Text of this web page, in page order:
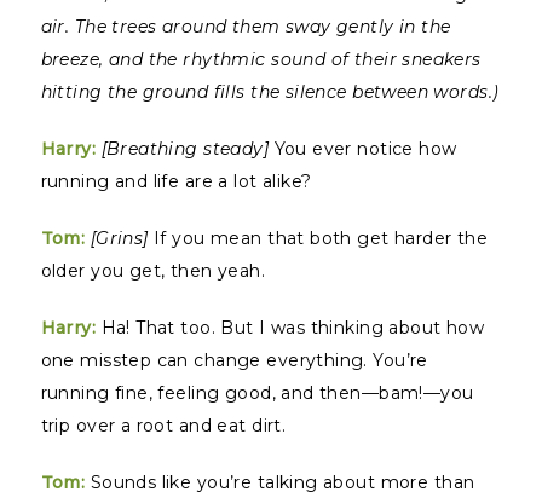
air. The trees around them sway gently in the
breeze, and the rhythmic sound of their sneakers
hitting the ground fills the silence between words.)
Harry: [Breathing steady]You ever notice how
running and life are a lot alike?
Tom: [Grins]If you mean that both get harder the
older you get, then yeah.
Harry: Ha! That too. But I was thinking about how
one misstep can change everything. You’re
running fine, feeling good, and then—bam!—you
trip over a root and eat dirt.
Tom: Sounds like you’re talking about more than